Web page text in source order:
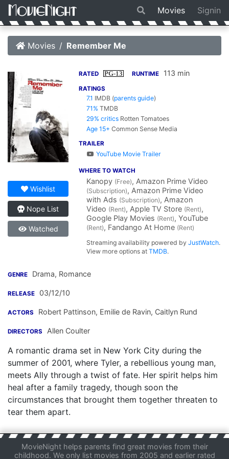
Movies Signin
Movies Remember Me
Wishlist
Nope List
Watched
RATED PG-13 RUNTIME 113 min
RATINGS
7.1 IMDB (parents guide)
71% TMDB
29% critics Rotten Tomatoes
Age 15+ Common Sense Media
TRAILER
YouTube Movie Trailer
WHERE TO WATCH
Kanopy (Free), Amazon Prime Video
(Subscription), Amazon Prime Video
with Ads (Subscription), Amazon
Video (Rent), Apple TV Store (Rent),
Google Play Movies (Rent), YouTube
(Rent), Fandango At Home (Rent)
Streaming availability powered byJustWatch.
View more options atTMDB.
GENRE Drama, Romance
RELEASE 03/12/10
ACTORS Robert Pattinson, Emilie de Ravin, Caitlyn Rund
DIRECTORS Allen Coulter
A romantic drama set in New York City during the
summer of 2001, where Tyler, a rebellious young man,
meets Ally through a twist of fate. Her spirit helps him
heal after a family tragedy, though soon the
circumstances that brought them together threaten to
tear them apart.
MovieNight helps parents find great movies from their
childhood. We only list movies from 2005 and earlier rated